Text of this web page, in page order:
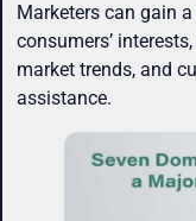
Marketers can gain
consumers’
market trends, and
assistance.